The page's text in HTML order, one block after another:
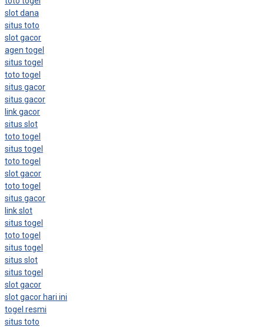
slot dana
situs toto
slot gacor
agen togel
situs togel
toto togel
situs gacor
situs gacor
link gacor
situs slot
toto togel
situs togel
toto togel
slot gacor
toto togel
situs gacor
link slot
situs togel
toto togel
situs togel
situs slot
situs togel
slot gacor
slot gacor hari ini
togel resmi
situs toto